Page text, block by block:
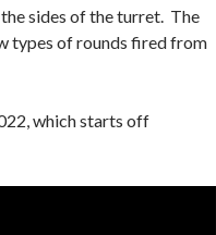
sides of the turret. The
types of rounds fired from
which starts off